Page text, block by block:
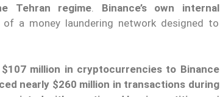
Tehran regime. Binance’s own internal
a money laundering network designed to
million in cryptocurrencies to Binance
nearly $260 million in transactions during